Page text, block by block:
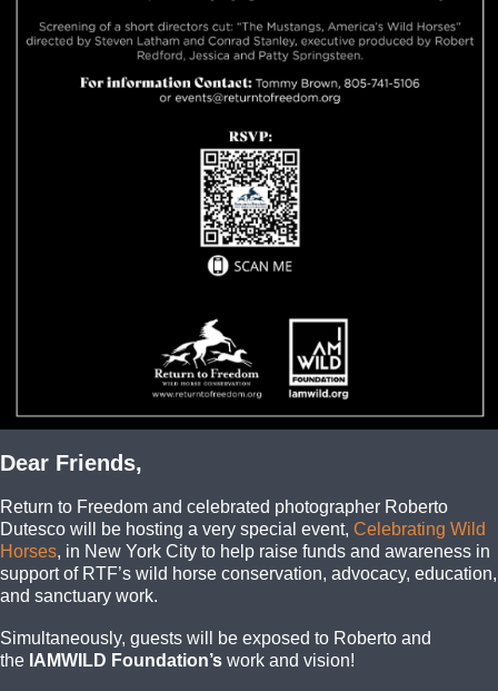
Dear Friends,
Return to Freedom and celebrated photographer Roberto
Dutesco will be hosting a very special event, Celebrating Wild
Horses, in New York City to help raise funds and awareness in
support of RTF’s wild horse conservation, advocacy, education,
and sanctuary work.
Simultaneously, guests will be exposed to Roberto and
the IAMWILD Foundation’s work and vision!